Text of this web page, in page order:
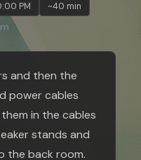
PM ~40 min
and then the
power cables
in the cables
stands and
the back room.